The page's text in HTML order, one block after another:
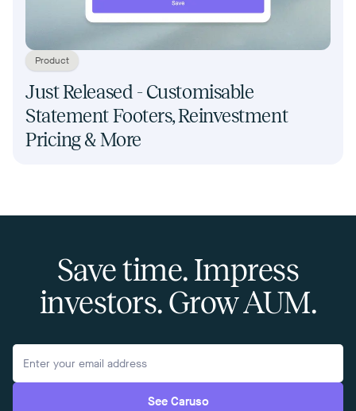
Product
Just Released - Customisable
Statement Footers, Reinvestment
Pricing & More
Save time. Impress
investors. Grow AUM.
See Caruso